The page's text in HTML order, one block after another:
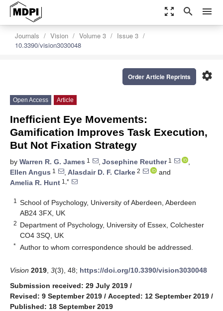
zoom_out_map search menu
Journals Vision Volume 3
Issue 3
10.3390/vision3030048
settings
Order Article Reprints
Open Access Article
Inefficient Eye Movements:
Gamification Improves Task Execution,
But Not Fixation Strategy
by Warren R. G. James 1 , Josephine Reuther1
,
Ellen Angus 1 , Alasdair D. F. Clarke 2
and
Amelia R. Hunt 1,*
1
School of Psychology, University of Aberdeen, Aberdeen
AB24 3FX, UK
2 Department of Psychology, University of Essex, Colchester
CO4 3SQ, UK
* Author to whom correspondence should be addressed.
Vision 2019 3(3), 48; https://doi.org/10.3390/vision3030048
Submission received: 29 July 2019 /
Revised: 9 September 2019 / Accepted: 12 September 2019 /
Published: 18 September 2019